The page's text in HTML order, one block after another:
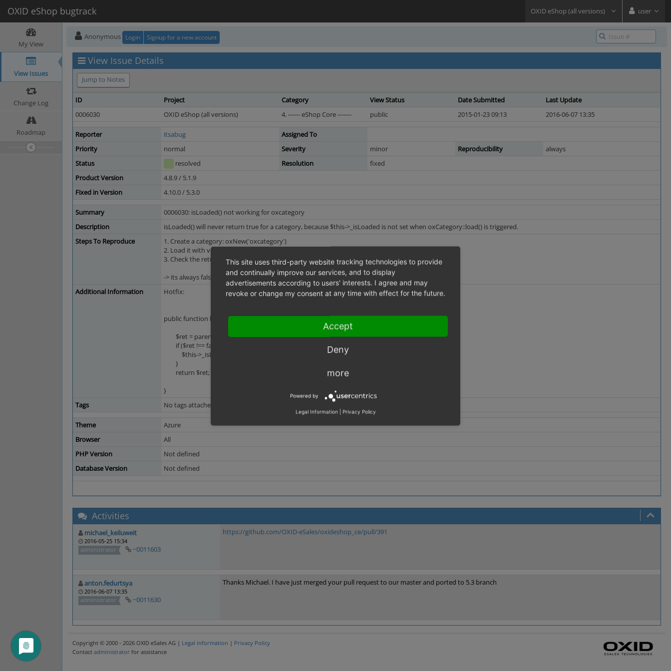
OXID eShop bugtrack OXID eShop (all versions) user
My View
View Issues
Change Log
Roadmap
Anonymous Login Signup for a new account
View Issue Details
Jump to Notes
ID Project Category View Status Date Submitted
Last Update
0006030
OXID eShop (all versions) 4. ------ eShop Core ------- public 2015-01-23 09:13 2016-06-07 13:35
Reporter itsabug
Assigned To
Priority
normal Severity minor Reproducibility
always
Status
resolved Resolution
fixed
Product Version
4.8.9 / 5.1.9
Fixed in Version
4.10.0 / 5.3.0
Summary
0006030: isLoaded() not working for oxcategory
Description
isLoaded() will never return true for a category, because $this->_isLoaded is not set when oxCategory::load() is triggered.
Steps To Reproduce
1. Create a category: oxNew('oxcategory')
2. Load it with valid id: $category->load('id')
3. Check the return value of: $return = $category->isLoaded()
-> its always false.
Additional Information
Hotfix:
public function load($sOXID) {
$ret = parent::load($sOXID);
if ($ret !== false) {
$this->_isLoaded = true;
}
return $ret;
}
Tags
No tags attached.
Theme
Azure
Browser
All
PHP Version
Not defined
Database Version
Not defined
Activities
michael_keiluweit
2016-05-25 15:34
administrator
~0011603
https://github.com/OXID-eSales/oxideshop_ce/pull/391
anton.fedurtsya
2016-06-07 13:35
administrator
~0011630
Thanks Michael. I have just merged your pull request to our master and ported to 5.3 branch
Copyright © 2000 - 2026 OXID eSales AG | Legal information | Privacy Policy
Contact administrator for assistance
This site uses third-party website tracking technologies to provide
and continually improve our services, and to display
advertisements according to users' interests. I agree and may
revoke or change my consent at any time with effect for the future.
Accept
Deny
more
Powered by
Legal Information Privacy Policy